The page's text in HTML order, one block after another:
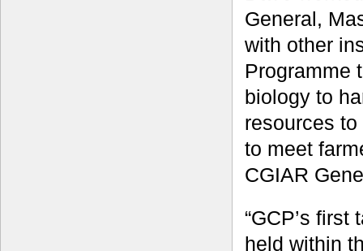
General,
with other
Programme
biology to
resources
to meet
CGIAR
“GCP’s
held within